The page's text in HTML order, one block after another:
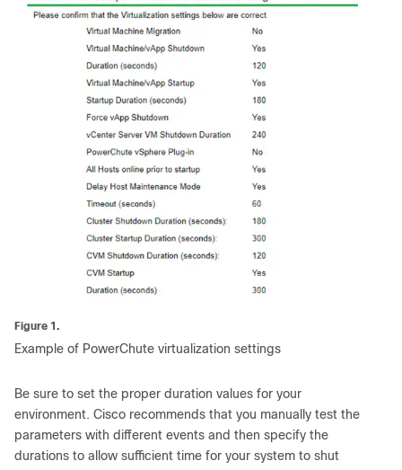
Figure 1.
Example of PowerChute virtualization settings
Be sure to set the proper duration values for your
environment. Cisco recommends that you manually test the
parameters with different events and then specify the
durations to allow sufficient time for your system to shut